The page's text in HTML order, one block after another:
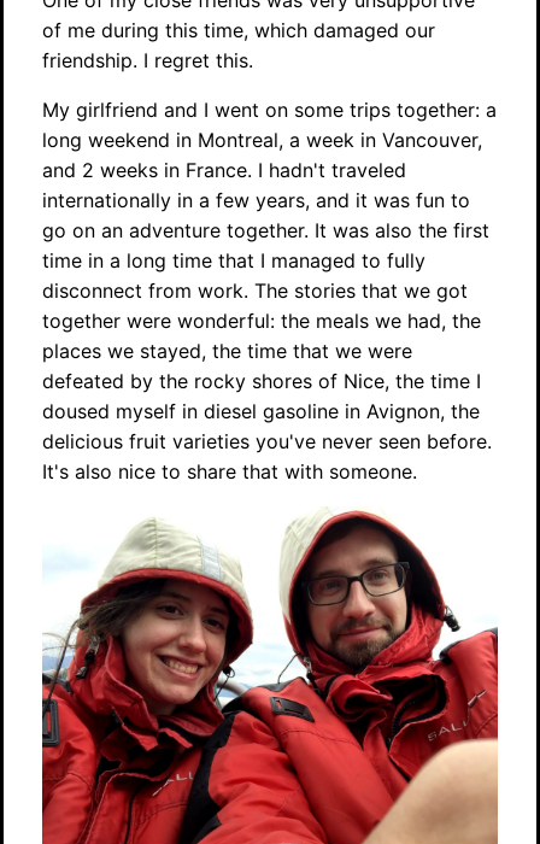
of me during this time, which damaged our
friendship. I regret this.
My girlfriend and I went on some trips together: a
long weekend in Montreal, a week in Vancouver,
and 2 weeks in France. I hadn't traveled
internationally in a few years, and it was fun to
go on an adventure together. It was also the first
time in a long time that I managed to fully
disconnect from work. The stories that we got
together were wonderful: the meals we had, the
places we stayed, the time that we were
defeated by the rocky shores of Nice, the time I
doused myself in diesel gasoline in Avignon, the
delicious fruit varieties you've never seen before.
It's also nice to share that with someone.